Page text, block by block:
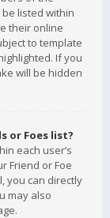
listed within
their online
to template
If you
will be hidden
or Foes list?
each user’s
Friend or Foe
you can directly
may also